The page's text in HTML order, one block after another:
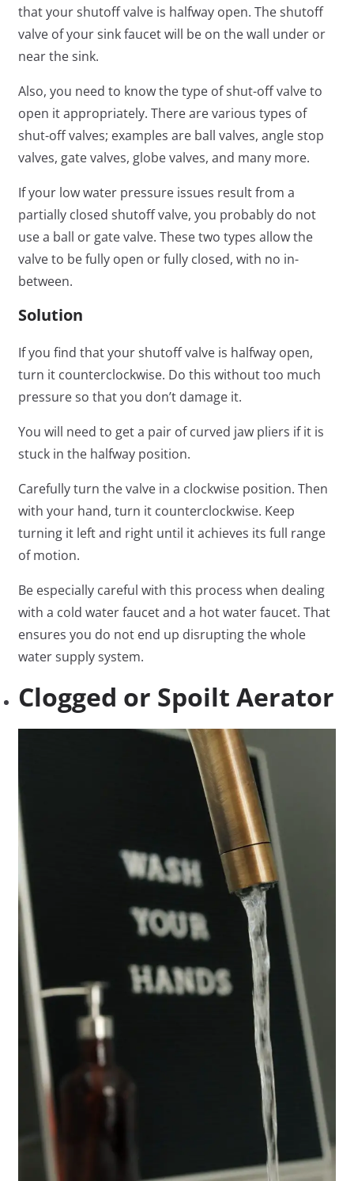
that your shutoff valve is halfway open. The shutoff
valve of your sink faucet will be on the wall under or
near the sink.
Also, you need to know the type of shut-off valve to
open it appropriately. There are various types of
shut-off valves; examples are ball valves, angle stop
valves, gate valves, globe valves, and many more.
If your low water pressure issues result from a
partially closed shutoff valve, you probably do not
use a ball or gate valve. These two types allow the
valve to be fully open or fully closed, with no in-
between.
Solution
If you find that your shutoff valve is halfway open,
turn it counterclockwise. Do this without too much
pressure so that you don’t damage it.
You will need to get a pair of curved jaw pliers if it is
stuck in the halfway position.
Carefully turn the valve in a clockwise position. Then
with your hand, turn it counterclockwise. Keep
turning it left and right until it achieves its full range
of motion.
Be especially careful with this process when dealing
with a cold water faucet and a hot water faucet. That
ensures you do not end up disrupting the whole
water supply system.
Clogged or Spoilt Aerator